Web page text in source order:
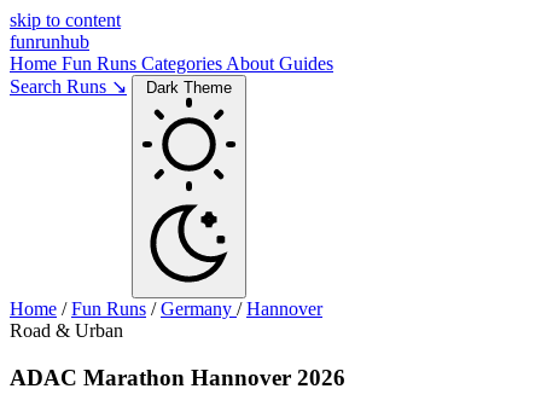
skip to content
funrunhub
Home Fun Runs Categories About Guides
Search Runs ↘
Dark Theme
Home / Fun Runs / Germany / Hannover
Road & Urban
ADAC Marathon Hannover 2026